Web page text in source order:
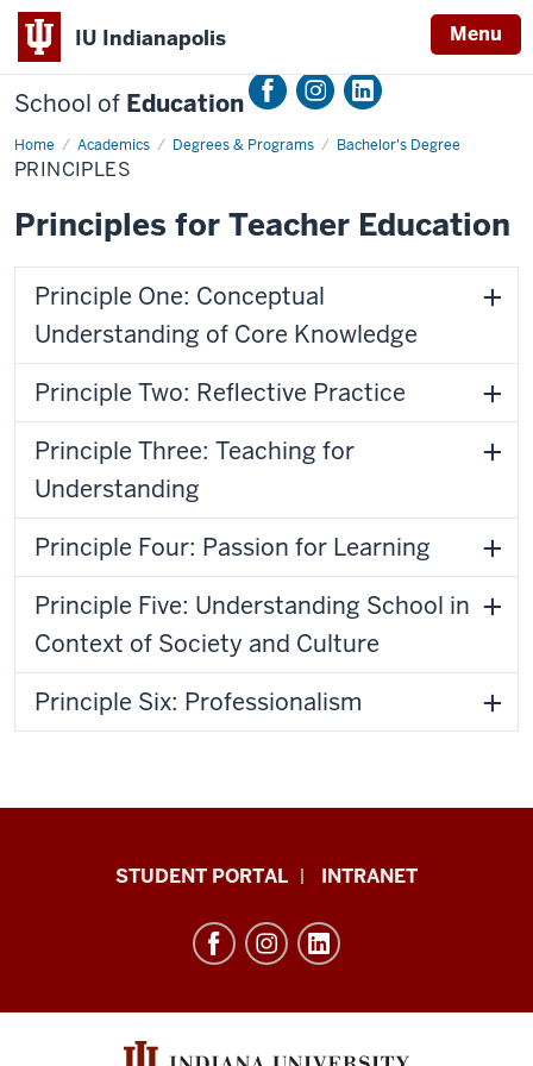
IU Indianapolis Menu
School of Education
Home Academics Degrees & Programs Bachelor's Degree
Principles
PRINCIPLES
Principles for Teacher Education
Principle One: Conceptual
Understanding of Core Knowledge
Principle Two: Reflective Practice
Principle Three: Teaching for
Understanding
Principle Four: Passion for Learning
Principle Five: Understanding School in
Context of Society and Culture
Principle Six: Professionalism
School
and
STUDENT PORTAL INTRANET